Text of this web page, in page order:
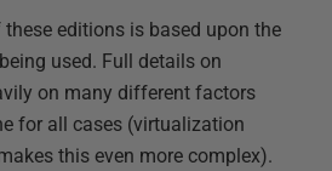
editions is based upon the
used. Full details on
on many different factors
for all cases (virtualization
this even more complex).